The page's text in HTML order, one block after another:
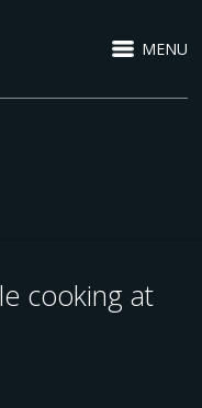
MENU
cooking at